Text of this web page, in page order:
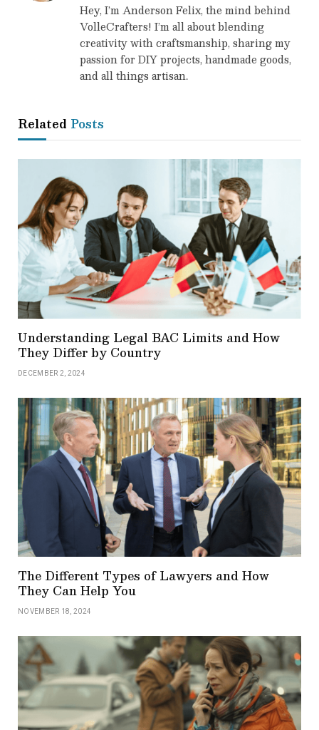
Hey, I’m Anderson Felix, the mind behind
VolleCrafters! I’m all about blending
creativity with craftsmanship, sharing my
passion for DIY projects, handmade goods,
and all things artisan.
Related Posts
Understanding Legal BAC Limits and How
They Differ by Country
DECEMBER 2, 2024
The Different Types of Lawyers and How
They Can Help You
NOVEMBER 18, 2024